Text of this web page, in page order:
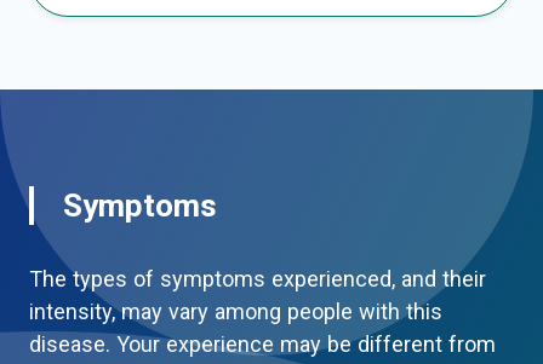
Symptoms
The types of symptoms experienced, and their
intensity, may vary among people with this
disease. Your experience may be different from